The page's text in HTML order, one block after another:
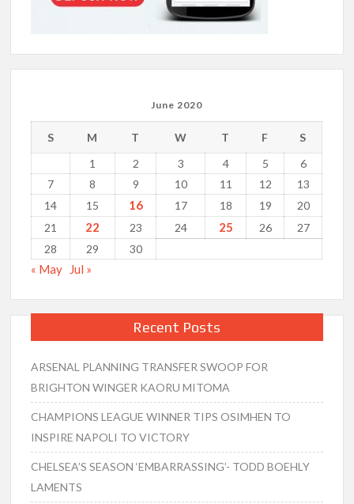
June 2020
S M T W T F
S
1
2 3 4 5
6
7
8 9 10 11 12
13
14
15 16 17 18 19
20
21
22 23 24 25 26
27
28
29 30
« May Jul »
Recent Posts
ARSENAL PLANNING TRANSFER SWOOP FOR
BRIGHTON WINGER KAORU MITOMA
CHAMPIONS LEAGUE WINNER TIPS OSIMHEN TO
INSPIRE NAPOLI TO VICTORY
CHELSEA’S SEASON ‘EMBARRASSING’- TODD BOEHLY
LAMENTS